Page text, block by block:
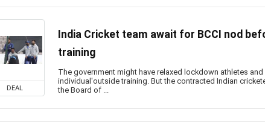
DEAL
India Cricket team await for BCCI nod
training
The government might have relaxed lockdown athletes
individual'outside training. But the contracted Indian
the Board of ...